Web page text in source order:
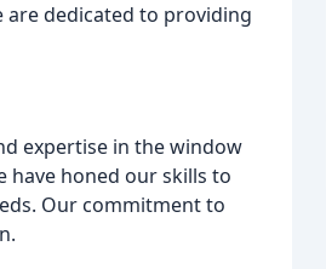
are dedicated to providing
expertise in the window
have honed our skills to
Our commitment to